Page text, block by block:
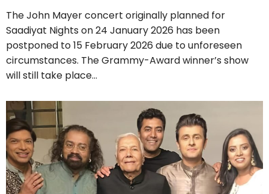
The John Mayer concert originally planned for
Saadiyat Nights on 24 January 2026 has been
postponed to 15 February 2026 due to unforeseen
circumstances. The Grammy-Award winner’s show
will still take place…